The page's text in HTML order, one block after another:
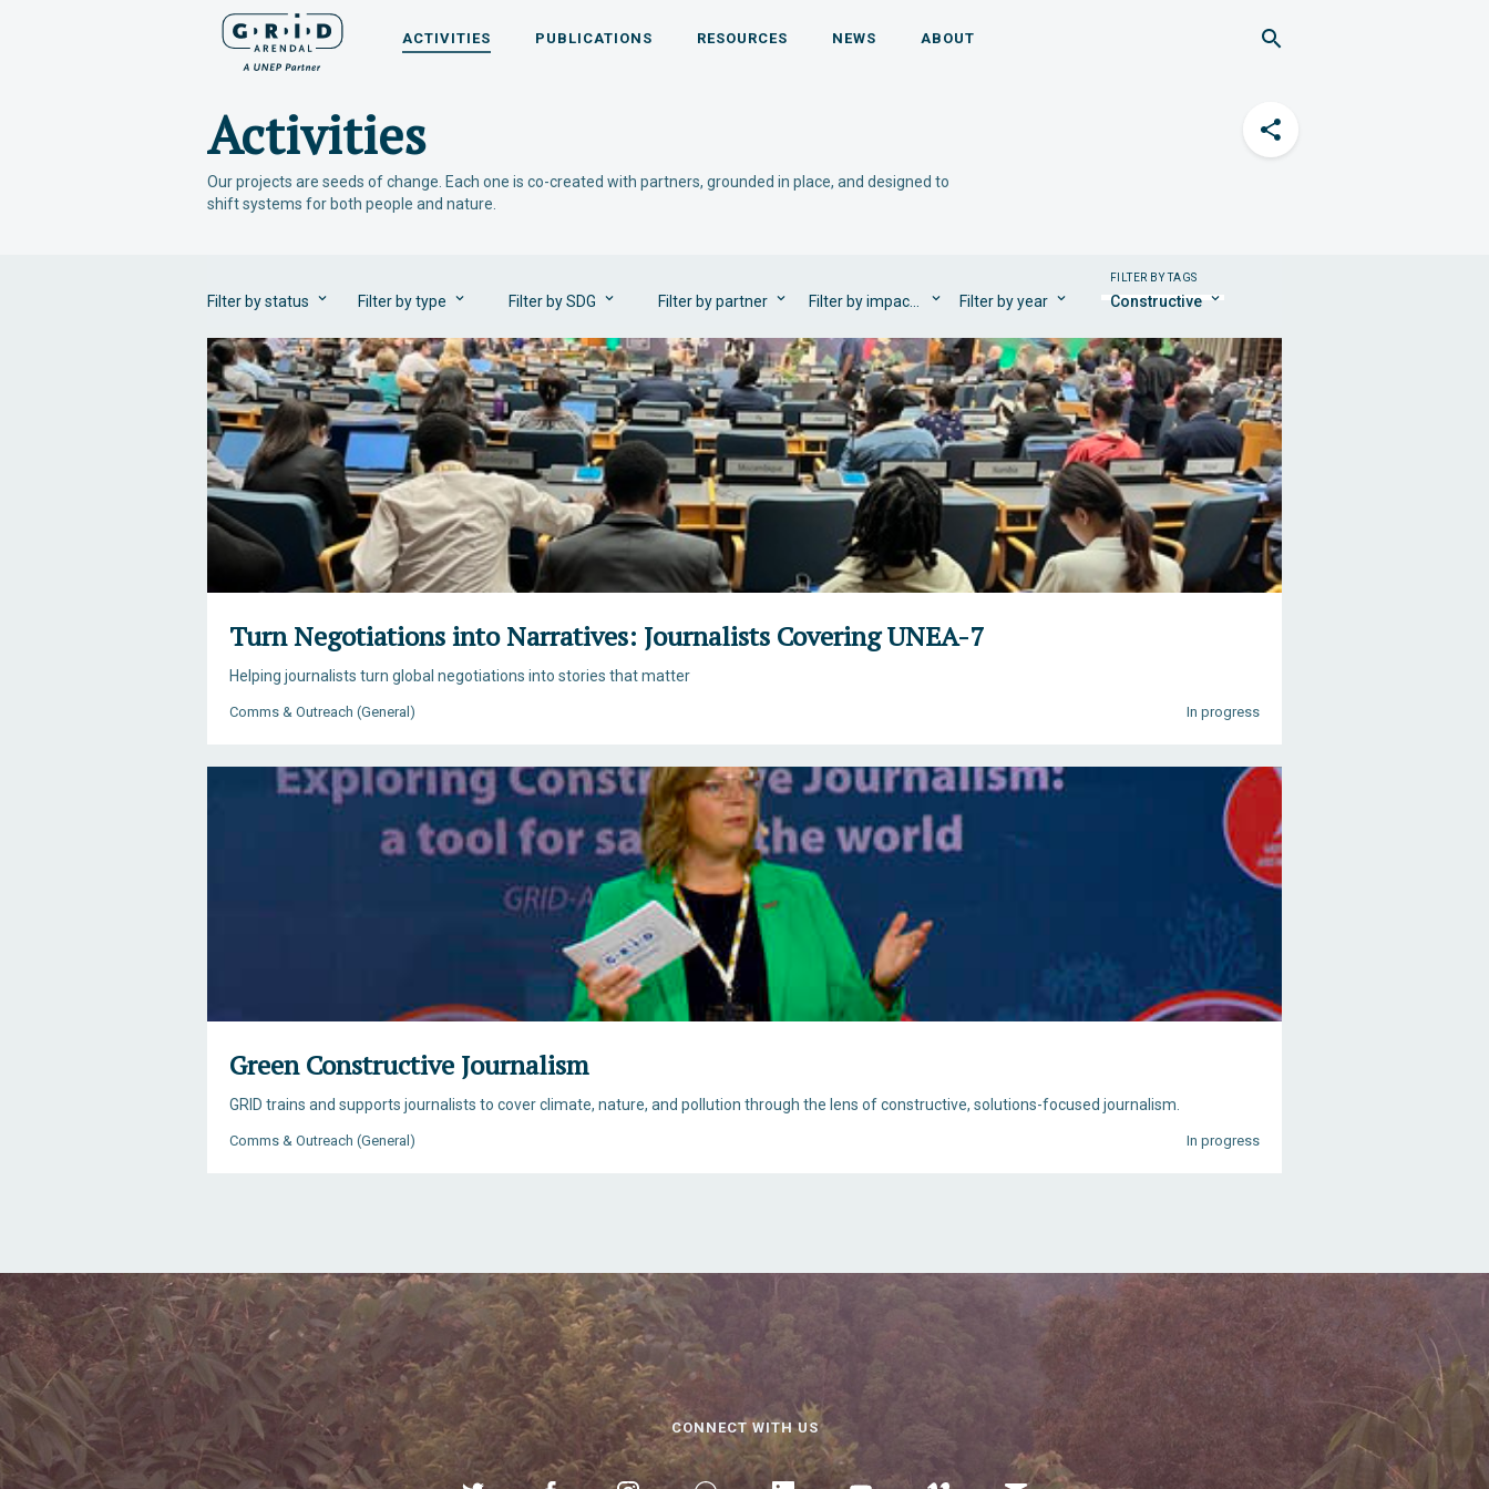
ACTIVITIES PUBLICATIONS RESOURCES NEWS ABOUT
Activities
Our projects are seeds of change. Each one is co-created with partners, grounded in place, and designed to
shift systems for both people and nature.
Filter by status Filter by type Filter by SDG Filter by partner Filter by year
FILTER BY TAGS
Constructive
Turn Negotiations into Narratives: Journalists Covering UNEA-7
Helping journalists turn global negotiations into stories that matter
In progress
Comms & Outreach (General)
Green Constructive Journalism
GRID trains and supports journalists to cover climate, nature, and pollution through the lens of constructive, solutions-focused journalism.
In progress
Comms & Outreach (General)
CONNECT WITH US